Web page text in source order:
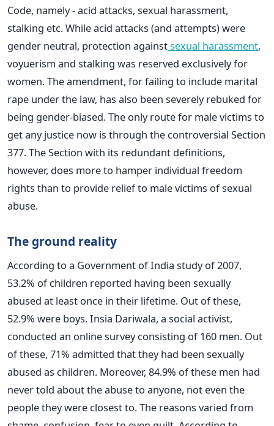
Code, namely - acid attacks, sexual harassment,
stalking etc. While acid attacks (and attempts) were
gender neutral, protection againstsexual harassment,
voyuerism and stalking was reserved exclusively for
women. The amendment, for failing to include marital
rape under the law, has also been severely rebuked for
being gender-biased. The only route for male victims to
get any justice now is through the controversial Section
377. The Section with its redundant definitions,
however, does more to hamper individual freedom
rights than to provide relief to male victims of sexual
abuse.
The ground reality
According to a Government of India study of 2007,
53.2% of children reported having been sexually
abused at least once in their lifetime. Out of these,
52.9% were boys. Insia Dariwala, a social activist,
conducted an online survey consisting of 160 men. Out
of these, 71% admitted that they had been sexually
abused as children. Moreover, 84.9% of these men had
never told about the abuse to anyone, not even the
people they were closest to. The reasons varied from